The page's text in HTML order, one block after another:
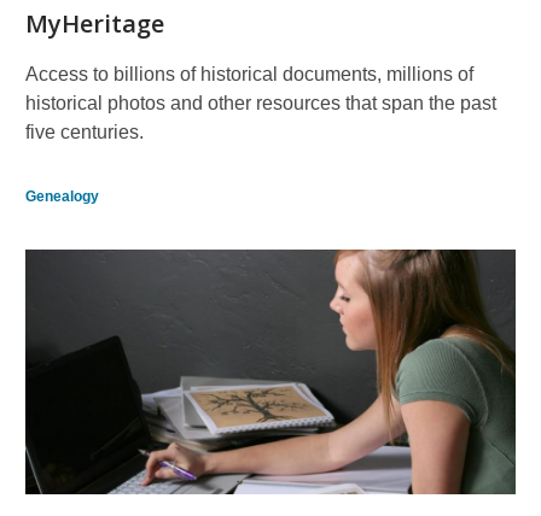
MyHeritage
Access to billions of historical documents, millions of
historical photos and other resources that span the past
five centuries.
Genealogy